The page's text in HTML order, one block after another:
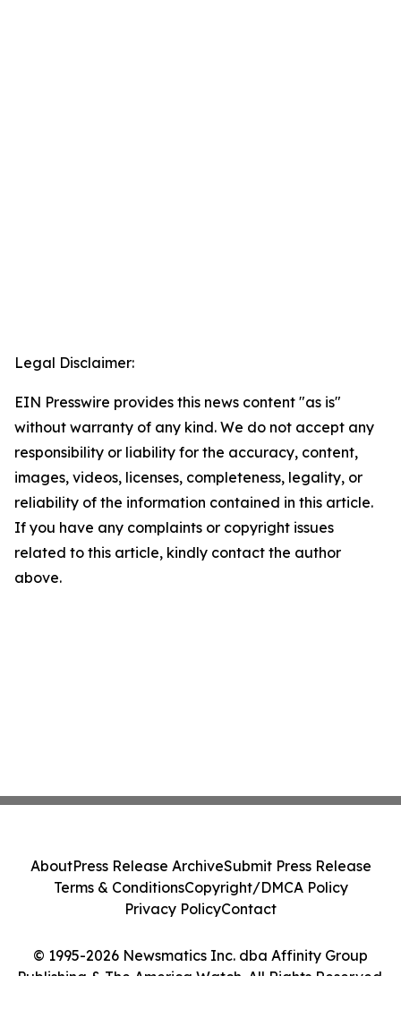
Legal Disclaimer:
EIN Presswire provides this news content "as is"
without warranty of any kind. We do not accept any
responsibility or liability for the accuracy, content,
images, videos, licenses, completeness, legality, or
reliability of the information contained in this article.
If you have any complaints or copyright issues
related to this article, kindly contact the author
above.
© 1995-2026 Newsmatics Inc. dba Affinity Group
Publishing & The America Watch. All Rights Reserved.
AboutPress Release ArchiveSubmit Press Release
Terms & ConditionsCopyright/DMCA Policy
Privacy PolicyContact